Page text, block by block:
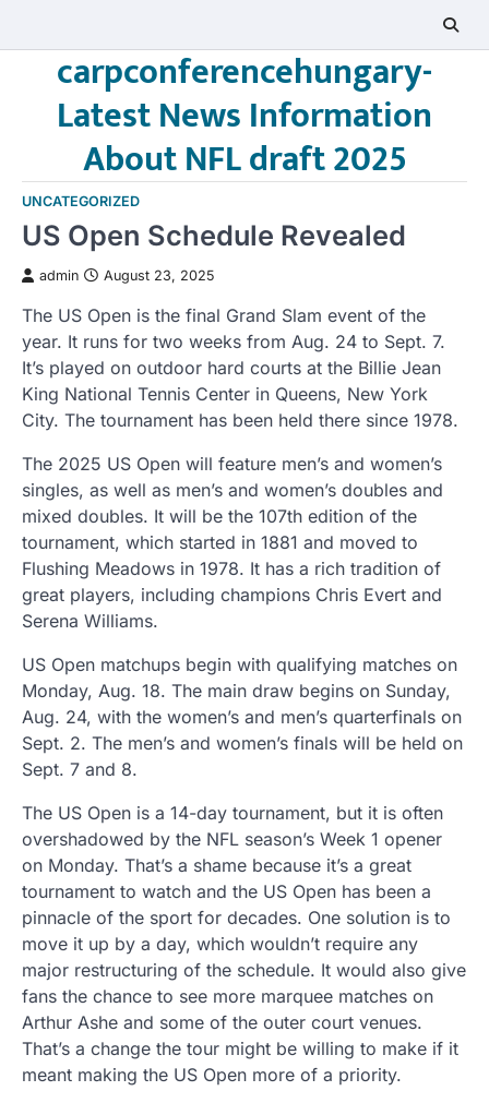
contentcarpconferencehungary-
Latest News Information
About NFL draft 2025
UNCATEGORIZED
US Open Schedule Revealed
admin August 23, 2025
The US Open is the final Grand Slam event of the
year. It runs for two weeks from Aug. 24 to Sept. 7.
It’s played on outdoor hard courts at the Billie Jean
King National Tennis Center in Queens, New York
City. The tournament has been held there since 1978.
The 2025 US Open will feature men’s and women’s
singles, as well as men’s and women’s doubles and
mixed doubles. It will be the 107th edition of the
tournament, which started in 1881 and moved to
Flushing Meadows in 1978. It has a rich tradition of
great players, including champions Chris Evert and
Serena Williams.
US Open matchups begin with qualifying matches on
Monday, Aug. 18. The main draw begins on Sunday,
Aug. 24, with the women’s and men’s quarterfinals on
Sept. 2. The men’s and women’s finals will be held on
Sept. 7 and 8.
The US Open is a 14-day tournament, but it is often
overshadowed by the NFL season’s Week 1 opener
on Monday. That’s a shame because it’s a great
tournament to watch and the US Open has been a
pinnacle of the sport for decades. One solution is to
move it up by a day, which wouldn’t require any
major restructuring of the schedule. It would also give
fans the chance to see more marquee matches on
Arthur Ashe and some of the outer court venues.
That’s a change the tour might be willing to make if it
meant making the US Open more of a priority.